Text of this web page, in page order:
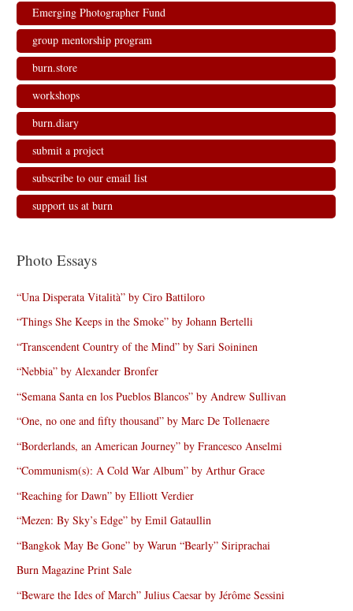
Emerging Photographer Fund
group mentorship program
burn.store
workshops
burn.diary
submit a project
subscribe to our email list
support us at burn
Photo Essays
“Una Disperata Vitalità” by Ciro Battiloro
“Things She Keeps in the Smoke” by Johann Bertelli
“Transcendent Country of the Mind” by Sari Soininen
“Nebbia” by Alexander Bronfer
“Semana Santa en los Pueblos Blancos” by Andrew Sullivan
“One, no one and fifty thousand” by Marc De Tollenaere
“Borderlands, an American Journey” by Francesco Anselmi
“Communism(s): A Cold War Album” by Arthur Grace
“Reaching for Dawn” by Elliott Verdier
“Mezen: By Sky’s Edge” by Emil Gataullin
“Bangkok May Be Gone” by Warun “Bearly” Siriprachai
Burn Magazine Print Sale
“Beware the Ides of March” Julius Caesar by Jérôme Sessini